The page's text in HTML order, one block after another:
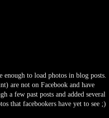
to load photos in blog posts.
are not on Facebook and have
a few past posts and added several
that facebookers have yet to see ;)